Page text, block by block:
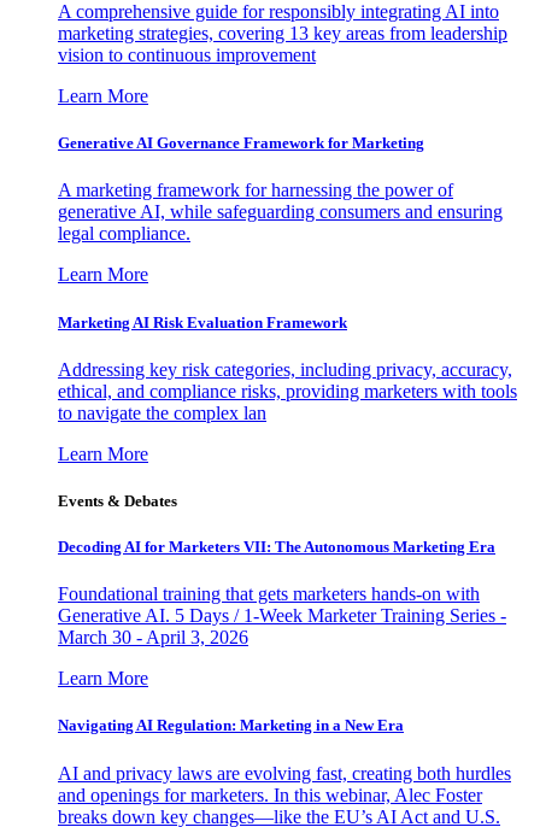
A comprehensive guide for responsibly integrating AI into
marketing strategies, covering 13 key areas from leadership
vision to continuous improvement
Learn More
Generative AI Governance Framework for Marketing
A marketing framework for harnessing the power of
generative AI, while safeguarding consumers and ensuring
legal compliance.
Learn More
Marketing AI Risk Evaluation Framework
Addressing key risk categories, including privacy, accuracy,
ethical, and compliance risks, providing marketers with tools
to navigate the complex lan
Learn More
Events & Debates
Decoding AI for Marketers VII: The Autonomous Marketing Era
Foundational training that gets marketers hands-on with
Generative AI. 5 Days / 1-Week Marketer Training Series -
March 30 - April 3, 2026
Learn More
Navigating AI Regulation: Marketing in a New Era
AI and privacy laws are evolving fast, creating both hurdles
and openings for marketers. In this webinar, Alec Foster
breaks down key changes—like the EU’s AI Act and U.S.